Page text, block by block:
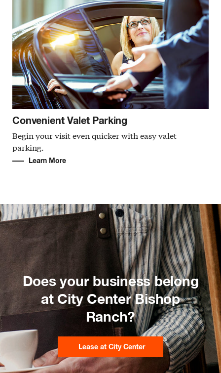
Convenient Valet Parking
Begin your visit even quicker with easy valet
parking.
Learn More
Does your business belong
at City Center Bishop
Ranch?
Lease at City Center